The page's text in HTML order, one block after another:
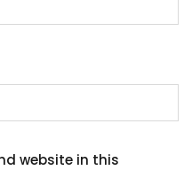
website in this